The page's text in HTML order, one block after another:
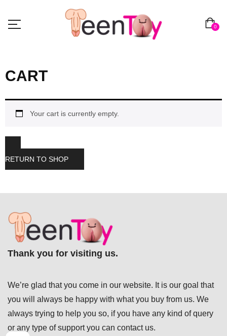
0
CART
Your cart is currently empty.
RETURN TO SHOP
Thank you for visiting us.
We’re glad that you come in our website. It is our goal that
you will always be happy with what you buy from us. We
always trying to help you so, if you have any kind of query
or any type of support you can contact us.